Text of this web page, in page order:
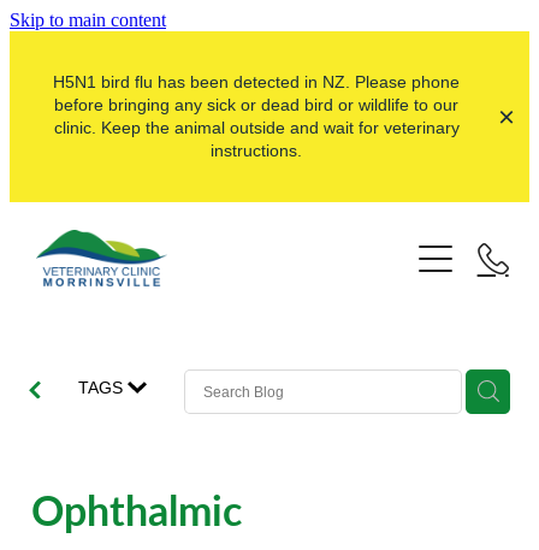
Skip to main content
H5N1 bird flu has been detected in NZ. Please phone
before bringing any sick or dead bird or wildlife to our
clinic. Keep the animal outside and wait for veterinary
instructions.
Pets
Dogs
Pocket Pets
Puppy Pre-School
Farms
Lifestyle
TAGS
Ophthalmic